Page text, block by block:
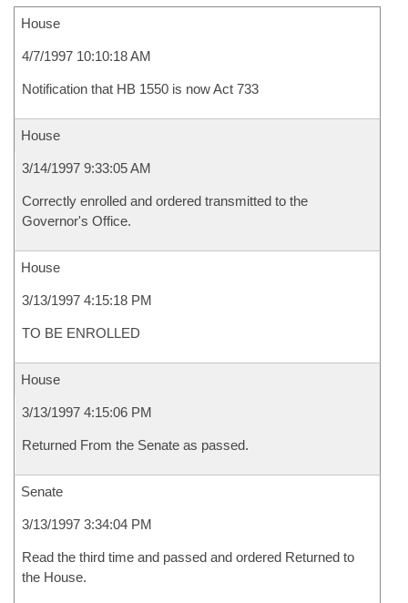
House
4/7/1997 10:10:18 AM
Notification that HB 1550 is now Act 733
House
3/14/1997 9:33:05 AM
Correctly enrolled and ordered transmitted to the
Governor's Office.
House
3/13/1997 4:15:18 PM
TO BE ENROLLED
House
3/13/1997 4:15:06 PM
Returned From the Senate as passed.
Senate
3/13/1997 3:34:04 PM
Read the third time and passed and ordered Returned to
the House.